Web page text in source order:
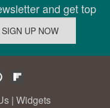
and get top
| Widgets